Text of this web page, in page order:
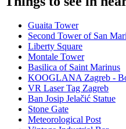
Guaita Tower
Second Tower of San
Liberty Square
Montale Tower
Basilica of Saint Marinus
KOOGLANA Zagreb -
VR Laser Tag Zagreb
Ban Josip Jelačić Statue
Stone Gate
Meteorological Post